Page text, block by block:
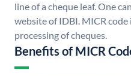
line of a cheque leaf. One
website of IDBI. MICR code
processing of cheques.
Benefits of MICR